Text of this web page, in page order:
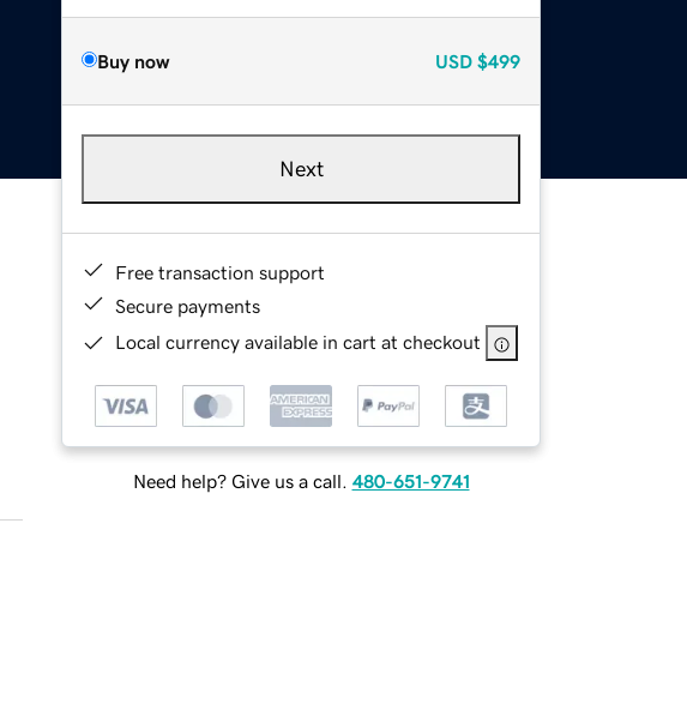
Buy now USD $499
Next
Free transaction support
Secure payments
Local currency available in cart at checkout
Need help? Give us a call. 480-651-9741